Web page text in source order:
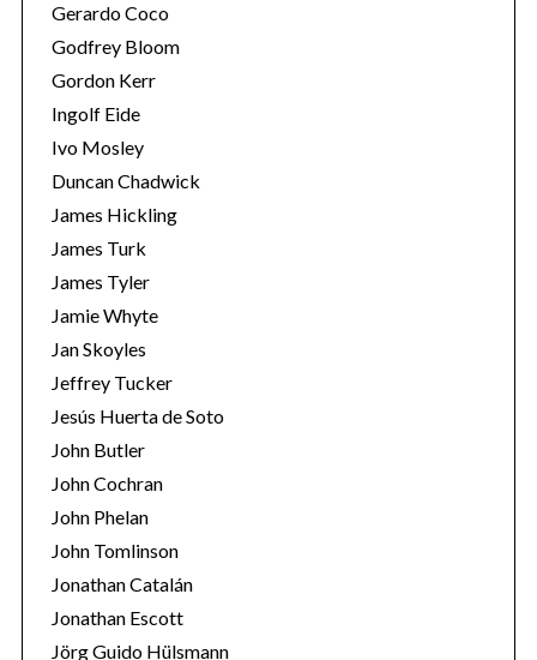
Gerardo Coco
Godfrey Bloom
Gordon Kerr
Ingolf Eide
Ivo Mosley
Duncan Chadwick
James Hickling
James Turk
James Tyler
Jamie Whyte
Jan Skoyles
Jeffrey Tucker
Jesús Huerta de Soto
John Butler
John Cochran
John Phelan
John Tomlinson
Jonathan Catalán
Jonathan Escott
Jörg Guido Hülsmann
e
a
r
f
o
r